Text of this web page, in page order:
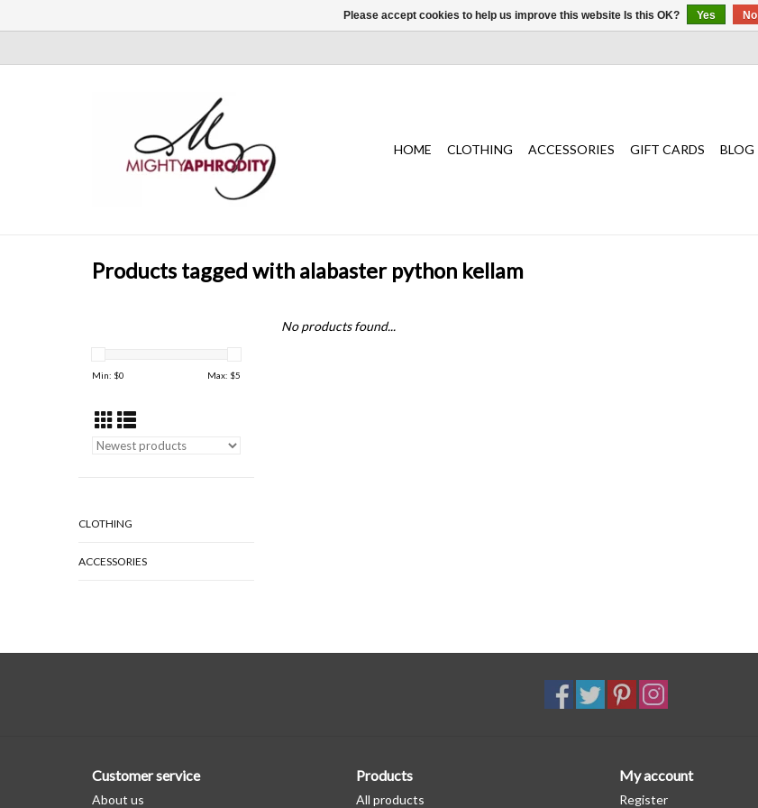
HOME CLOTHING ACCESSORIES GIFT CARDS BLOG
Products tagged with alabaster python kellam
Min: $0 Max: $5
CLOTHING
ACCESSORIES
No products found...
Customer service
About us
Products
All products
My account
Register
Please accept cookies to help us improve this website Is this OK? Yes No